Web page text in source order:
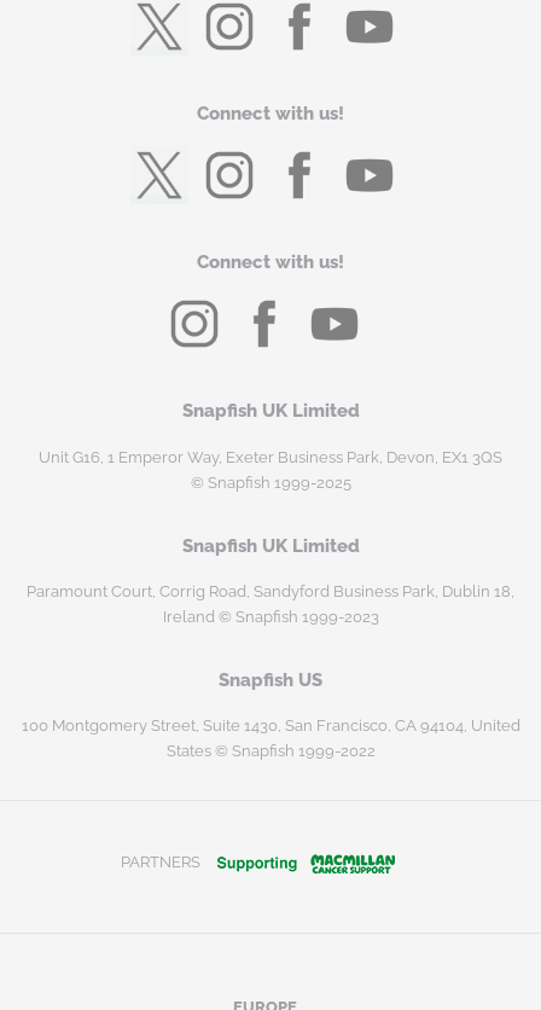
Connect with us!
Connect with us!
Snapfish UK Limited
Unit G16, 1 Emperor Way, Exeter Business Park, Devon, EX1 3QS
© Snapfish 1999-2025
Snapfish UK Limited
Paramount Court, Corrig Road, Sandyford Business Park, Dublin 18,
Ireland © Snapfish 1999-2023
Snapfish US
100 Montgomery Street, Suite 1430, San Francisco, CA 94104, United
States © Snapfish 1999-2022
PARTNERS